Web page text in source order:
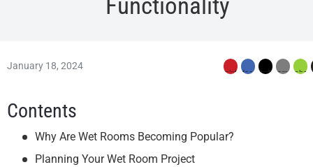
Functionality
January 18, 2024
Contents
Why Are Wet Rooms Becoming Popular?
Planning Your Wet Room Project